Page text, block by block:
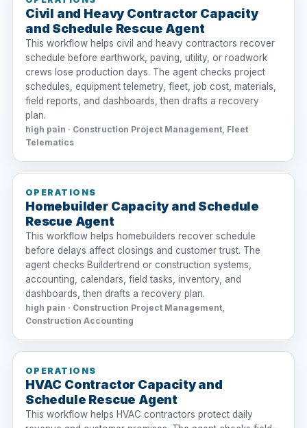
Civil and Heavy Contractor Capacity
and Schedule Rescue Agent
This workflow helps civil and heavy contractors recover
schedule before earthwork, paving, utility, or roadwork
crews lose production days. The agent checks project
schedules, equipment telemetry, fleet, job cost, materials,
field reports, and dashboards, then drafts a recovery
plan.
high pain · Construction Project Management, Fleet
Telematics
OPERATIONS
Homebuilder Capacity and Schedule
Rescue Agent
This workflow helps homebuilders recover schedule
before delays affect closings and customer trust. The
agent checks Buildertrend or construction systems,
accounting, calendars, field tasks, inventory, and
dashboards, then drafts a recovery plan.
high pain · Construction Project Management,
Construction Accounting
OPERATIONS
HVAC Contractor Capacity and
Schedule Rescue Agent
This workflow helps HVAC contractors protect daily